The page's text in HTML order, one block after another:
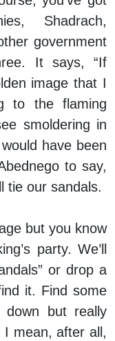
Shadrach,
government
It says, “If
image that I
to the flaming
smoldering in
have been
to say,
tie our sandals.
but you know
party. We’ll
or drop a
it. Find some
but really
mean, after all,